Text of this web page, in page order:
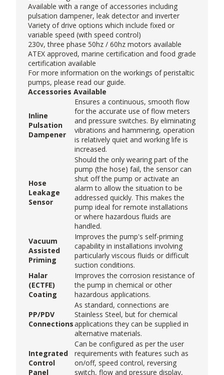
Available with a range of accessories including
pulsation dampener, leak detector and inverter
Variety of drive options which include fixed or
variable speed (with speed control)
230v, three phase 50hz / 60hz motors available
ATEX approved, marine certification and food grade
certification available
For more information on the workings of peristaltic
pumps, please read our guide.
Accessories Available
Inline
Pulsation
Dampener
Ensures a continuous, smooth flow
for the accurate use of flow meters
and pressure switches. By eliminating
vibrations and hammering, operation
is relatively quiet and working life is
increased.
Hose
Leakage
Sensor
Should the only wearing part of the
pump (the hose) fail, the sensor can
shut off the pump or activate an
alarm to allow the situation to be
addressed quickly. This makes the
pump ideal for remote installations
or where hazardous fluids are
handled.
Vacuum
Assisted
Priming
Improves the pump's self-priming
capability in installations involving
particularly viscous fluids or difficult
suction conditions.
Halar
(ECTFE)
Coating
Improves the corrosion resistance of
the pump in chemical or other
hazardous applications.
PP/PDV
Connections
As standard, connections are
Stainless Steel, but for chemical
applications they can be supplied in
alternative materials.
Integrated
Control
Panel
Can be configured as per the user
requirements with features such as
on/off, speed control, reversing
switch, flow and pressure display,